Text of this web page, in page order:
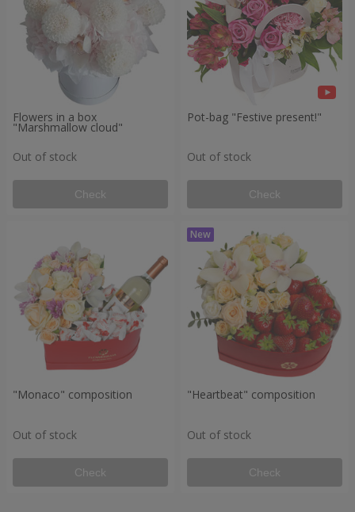
Flowers in a box
"Marshmallow cloud"
Out of stock
Check
Pot-bag "Festive present!"
Out of stock
Check
"Monaco" composition
Out of stock
Check
"Heartbeat" composition
Out of stock
Check